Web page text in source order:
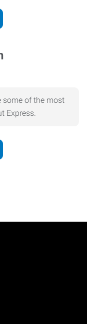
some of the most
Express.